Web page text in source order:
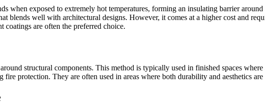
when exposed to extremely hot temperatures, forming an insulating barrier
blends well with architectural designs. However, it comes at a higher cost and
coatings are often the preferred choice.
structural components. This method is typically used in finished spaces
protection. They are often used in areas where both durability and aesthetics are